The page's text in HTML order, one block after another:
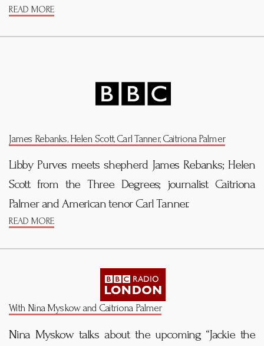
READ MORE
James Rebanks, Helen Scott, Carl Tanner, Caitriona Palmer
Libby Purves meets shepherd James Rebanks; Helen
Scott from the Three Degrees; journalist Caitriona
Palmer and American tenor Carl Tanner.
READ MORE
With Nina Myskow and Caitríona Palmer
Nina Myskow talks about the upcoming “Jackie the